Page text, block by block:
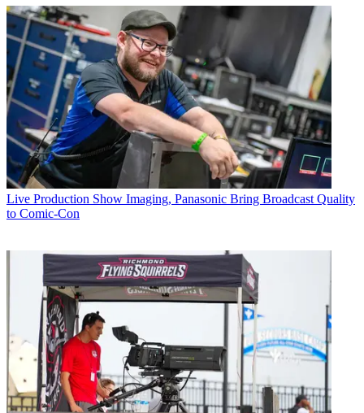
Live Production Show Imaging, Panasonic Bring Broadcast Quality
to Comic-Con